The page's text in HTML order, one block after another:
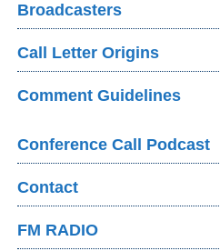
Broadcasters
Call Letter Origins
Comment Guidelines
Conference Call Podcast
Contact
FM RADIO